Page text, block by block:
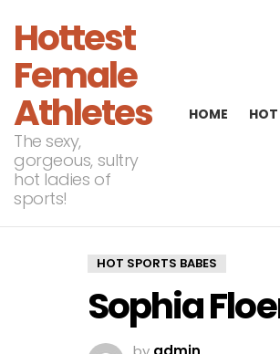
Hottest
Female
Athletes
The sexy,
gorgeous, sultry
hot ladies of
sports!
HOME
HOT SPORTS BABES
Sophia